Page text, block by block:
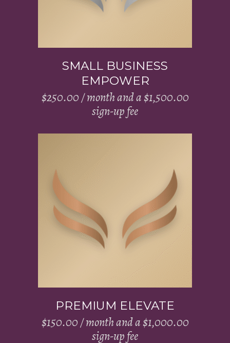
SMALL BUSINESS
EMPOWER
$250.00/ month and a$1,500.00
sign-up fee
Add to cart
PREMIUM ELEVATE
$150.00/ month and a$1,000.00
sign-up fee